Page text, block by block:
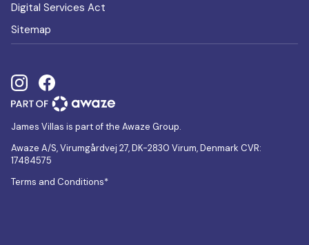
Digital Services Act
Sitemap
James Villas is part of the Awaze Group.
Awaze A/S, Virumgårdvej 27, DK-2830 Virum, Denmark CVR:
17484575
Terms and Conditions*